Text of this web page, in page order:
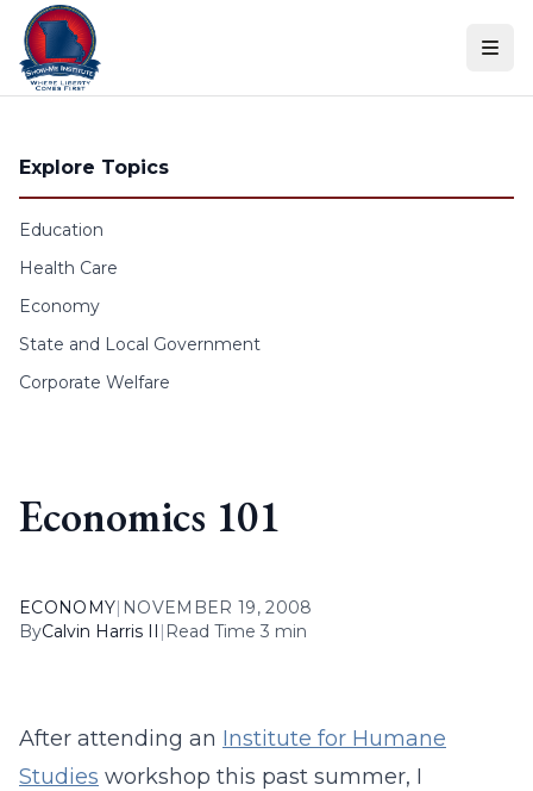
Skip to content
Explore Topics
Education
Health Care
Economy
State and Local Government
Corporate Welfare
Economics 101
ECONOMY| NOVEMBER 19, 2008
ByCalvin Harris II | Read Time 3 min
After attending an Institute for Humane
Studies workshop this past summer, I